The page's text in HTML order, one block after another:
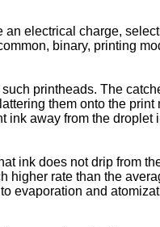
electrical charge,
binary, printing
printheads. The
them onto the print
ink away from the droplet
ink does not drip from
higher rate than the
evaporation and